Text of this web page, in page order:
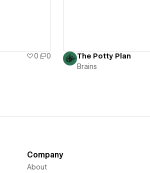
0
0
The Potty Plan
Brains
Company
About